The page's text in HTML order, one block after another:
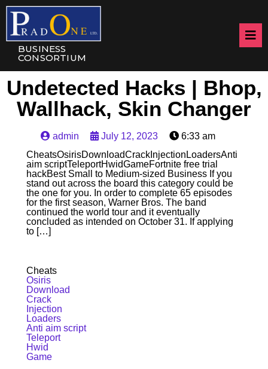
BUSINESS
CONSORTIUM
Undetected Hacks | Bhop,
Wallhack, Skin Changer
admin July 12, 2023
6:33 am
CheatsOsirisDownloadCrackInjectionLoadersAnti
aim scriptTeleportHwidGameFortnite free trial
hackBest Small to Medium-sized Business If you
stand out across the board this category could be
the one for you. In order to complete 65 episodes
for the first season, Warner Bros. The band
continued the world tour and it eventually
concluded as intended on October 31. If applying
to […]
Cheats
Osiris
Download
Crack
Injection
Loaders
Anti aim script
Teleport
Hwid
Game